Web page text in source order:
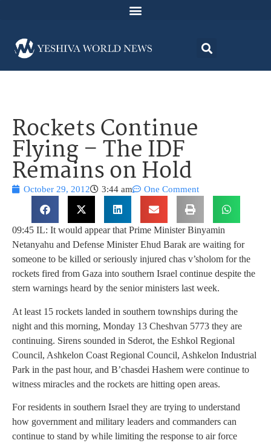
Rockets Continue
Flying – The IDF
Remains on Hold
October 29, 2012 3:44 am One Comment
09:45 IL: It would appear that Prime Minister Binyamin
Netanyahu and Defense Minister Ehud Barak are waiting for
someone to be killed or seriously injured chas v’sholom for the
rockets fired from Gaza into southern Israel continue despite the
stern warnings heard by the senior ministers last week.
At least 15 rockets landed in southern townships during the
night and this morning, Monday 13 Cheshvan 5773 they are
continuing. Sirens sounded in Sderot, the Eshkol Regional
Council, Ashkelon Coast Regional Council, Ashkelon Industrial
Park in the past hour, and B’chasdei Hashem were continue to
witness miracles and the rockets are hitting open areas.
For residents in southern Israel they are trying to understand
how government and military leaders and commanders can
continue to stand by while limiting the response to air force